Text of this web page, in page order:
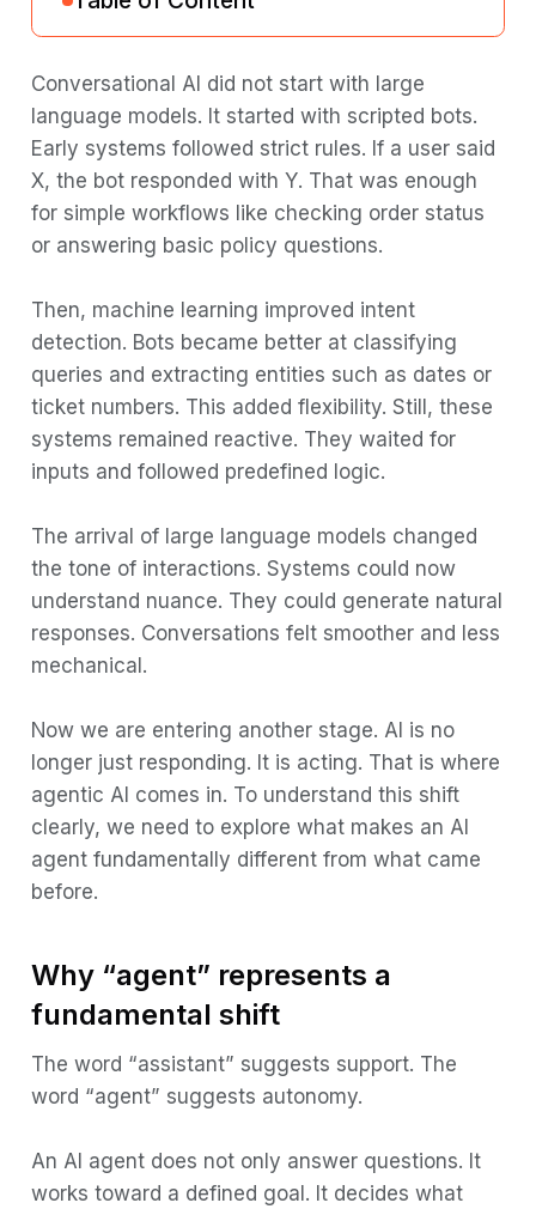
Why “agent” represents a fundamental
shift
Chatbots: The first generation
Rule-based and decision tree
approaches
Limitations of Traditional Chatbots
Use Cases Where Chatbots Still Make
Sense
LLM-powered assistants: Generation two
The GPT revolution in conversational AI
Remaining limitations
The prompt-response paradigm
What makes an AI agent different
Tool use and system interaction
Planning and structured reasoning
Memory and continuity
Iteration and correction
The agent architecture
Reasoning
Action
Observation
Tool Use and Function Calling
Planning and Reasoning Strategies
Memory Systems
Conversational AI did not start with large
language models. It started with scripted bots.
Early systems followed strict rules. If a user said
X, the bot responded with Y. That was enough
for simple workflows like checking order status
or answering basic policy questions.
Then, machine learning improved intent
detection. Bots became better at classifying
queries and extracting entities such as dates or
ticket numbers. This added flexibility. Still, these
systems remained reactive. They waited for
inputs and followed predefined logic.
The arrival of large language models changed
the tone of interactions. Systems could now
understand nuance. They could generate natural
responses. Conversations felt smoother and less
mechanical.
Now we are entering another stage. AI is no
longer just responding. It is acting. That is where
agentic AI comes in. To understand this shift
clearly, we need to explore what makes an AI
agent fundamentally different from what came
before.
Why “agent” represents a
fundamental shift
The word “assistant” suggests support. The
word “agent” suggests autonomy.
An AI agent does not only answer questions. It
works toward a defined goal. It decides what